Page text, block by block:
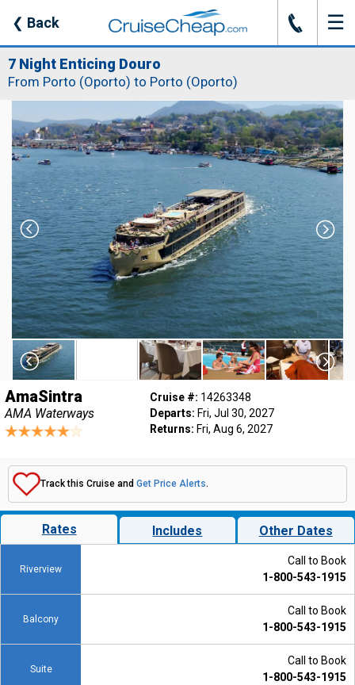
❮ Back J ☰
7 Night Enticing Douro
From Porto (Oporto) to Porto (Oporto)
AmaSintra
AMA Waterways
Cruise #: 14263348
Departs: Fri, Jul 30, 2027
Returns: Fri, Aug 6, 2027
Track this Cruise and Get Price Alerts.
Rates Includes Other Dates
Riverview
Call to Book
1-800-543-1915
Balcony
Call to Book
1-800-543-1915
Suite
Call to Book
1-800-543-1915